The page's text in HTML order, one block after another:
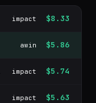
impact $8.33
awin $5.86
impact $5.74
impact $5.63